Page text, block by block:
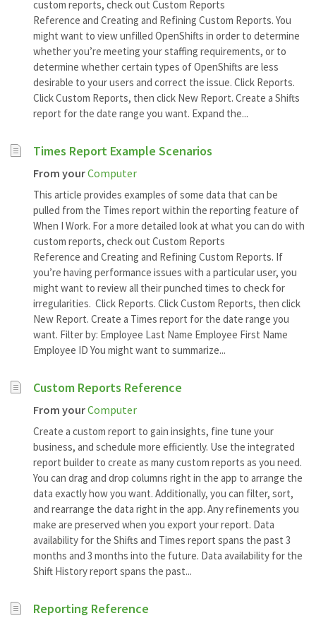
custom reports, check out Custom Reports
Reference and Creating and Refining Custom Reports. You
might want to view unfilled OpenShifts in order to determine
whether you’re meeting your staffing requirements, or to
determine whether certain types of OpenShifts are less
desirable to your users and correct the issue. Click Reports.
Click Custom Reports, then click New Report. Create a Shifts
report for the date range you want. Expand the...
Times Report Example Scenarios
From yourComputer
This article provides examples of some data that can be
pulled from the Times report within the reporting feature of
When I Work. For a more detailed look at what you can do with
custom reports, check out Custom Reports
Reference and Creating and Refining Custom Reports. If
you’re having performance issues with a particular user, you
might want to review all their punched times to check for
irregularities. Click Reports. Click Custom Reports, then click
New Report. Create a Times report for the date range you
want. Filter by: Employee Last Name Employee First Name
Employee ID You might want to summarize...
Custom Reports Reference
From yourComputer
Create a custom report to gain insights, fine tune your
business, and schedule more efficiently. Use the integrated
report builder to create as many custom reports as you need.
You can drag and drop columns right in the app to arrange the
data exactly how you want. Additionally, you can filter, sort,
and rearrange the data right in the app. Any refinements you
make are preserved when you export your report. Data
availability for the Shifts and Times report spans the past 3
months and 3 months into the future. Data availability for the
Shift History report spans the past...
Reporting Reference